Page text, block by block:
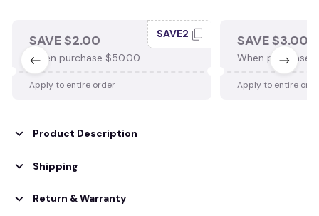
SAVE $2.00
When purchase $50.00.
SAVE2
Apply to entire order
SAVE $3.00
When purchase
Apply to entire
Product Description
Shipping
Return & Warranty